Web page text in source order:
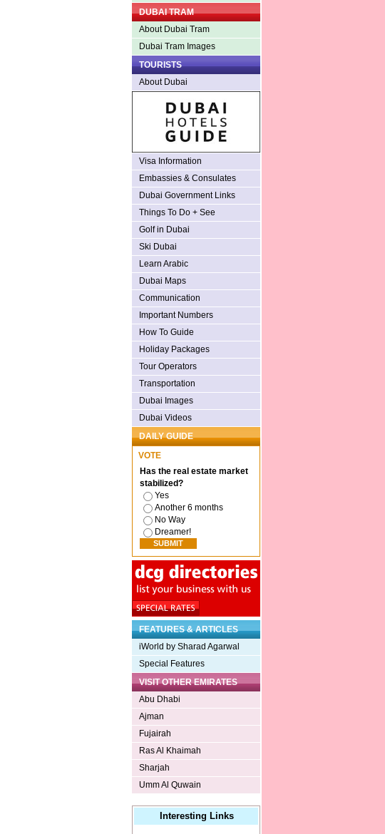
DUBAI TRAM
About Dubai Tram
Dubai Tram Images
TOURISTS
About Dubai
Visa Information
Embassies & Consulates
Dubai Government Links
Things To Do + See
Golf in Dubai
Ski Dubai
Learn Arabic
Dubai Maps
Communication
Important Numbers
How To Guide
Holiday Packages
Tour Operators
Transportation
Dubai Images
Dubai Videos
DAILY GUIDE
VOTE
Has the real estate market
stabilized?
Yes
Another 6 months
No Way
Dreamer!
FEATURES & ARTICLES
iWorld by Sharad Agarwal
Special Features
VISIT OTHER EMIRATES
Abu Dhabi
Ajman
Fujairah
Ras Al Khaimah
Sharjah
Umm Al Quwain
Interesting Links